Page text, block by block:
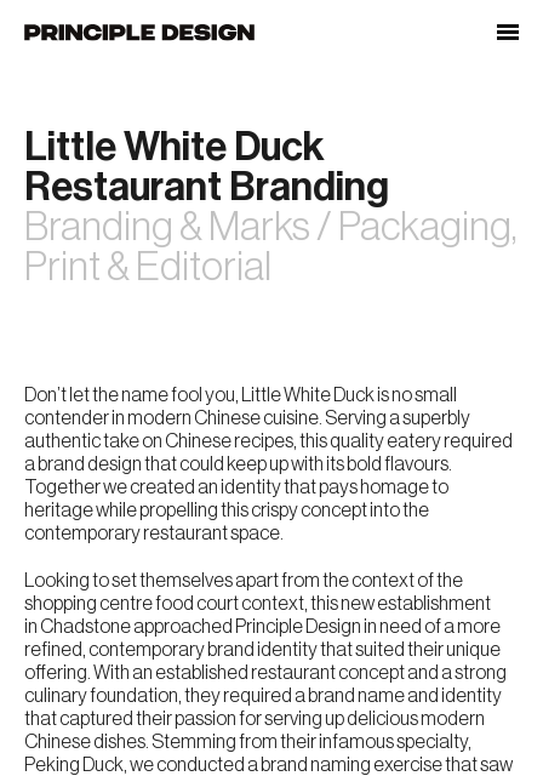
Little White Duck
Restaurant Branding
Branding & Marks / Packaging,
Print & Editorial
Don’t let the name fool you, Little White Duck is no small
contender in modern Chinese cuisine. Serving a superbly
authentic take on Chinese recipes, this quality eatery required
a brand design that could keep up with its bold flavours.
Together we created an identity that pays homage to
heritage while propelling this crispy concept into the
contemporary restaurant space.
Looking to set themselves apart from the context of the
shopping centre food court context, this new establishment
in Chadstone approached Principle Design in need of a more
refined, contemporary brand identity that suited their unique
offering. With an established restaurant concept and a strong
culinary foundation, they required a brand name and identity
that captured their passion for serving up delicious modern
Chinese dishes. Stemming from their infamous specialty,
Peking Duck, we conducted a brand naming exercise that saw